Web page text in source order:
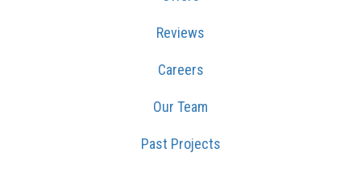
Reviews
Careers
Our Team
Past Projects